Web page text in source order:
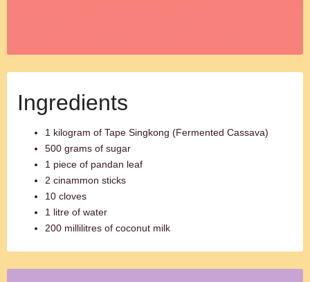
Ingredients
1 kilogram of Tape Singkong (Fermented Cassava)
500 grams of sugar
1 piece of pandan leaf
2 cinammon sticks
10 cloves
1 litre of water
200 millilitres of coconut milk